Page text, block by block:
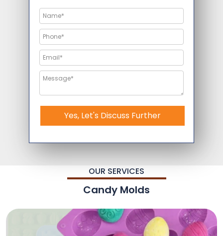
Yes, Let's Discuss Further
OUR SERVICES
Candy Molds